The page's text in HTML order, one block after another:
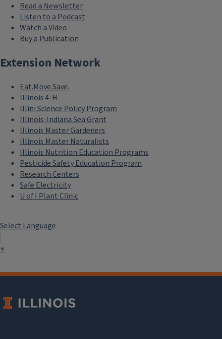
Read a Newsletter
Listen to a Podcast
Watch a Video
Buy a Publication
Extension Network
Eat.Move.Save.
Illinois 4-H
Illini Science Policy Program
Illinois-Indiana Sea Grant
Illinois Master Gardeners
Illinois Master Naturalists
Illinois Nutrition Education Programs
Pesticide Safety Education Program
Research Centers
Safe Electricity
U of I Plant Clinic
Select Language
▼